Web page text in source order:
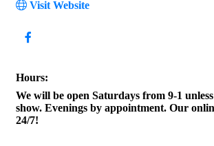
Visit Website
Hours:
We will be open Saturdays from 9-1
show. Evenings by appointment. Our
24/7!